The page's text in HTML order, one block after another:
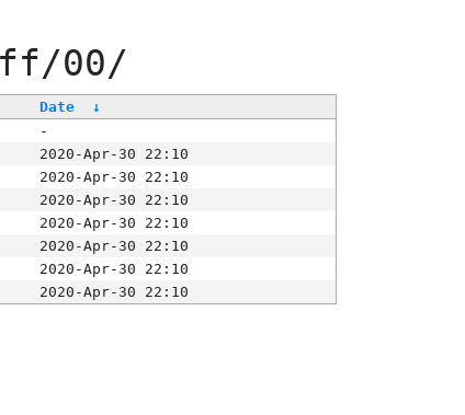
00/
Date
↓
-
2020-Apr-30 22:10
2020-Apr-30 22:10
2020-Apr-30 22:10
2020-Apr-30 22:10
2020-Apr-30 22:10
2020-Apr-30 22:10
2020-Apr-30 22:10